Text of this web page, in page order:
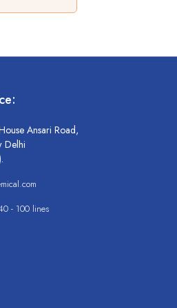
Ansari Road,
Delhi
- 100 lines